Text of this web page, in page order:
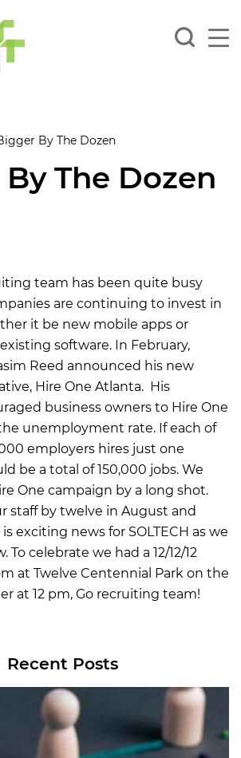
By The Dozen
The Dozen
team has been quite busy
are continuing to invest in
it be new mobile apps or
software. In February,
Reed announced his new
Hire One Atlanta. His
business owners to Hire One
unemployment rate. If each of
employers hires just one
be a total of 150,000 jobs. We
One campaign by a long shot.
staff by twelve in August and
exciting news for SOLTECH as we
celebrate we had a 12/12/12
at Twelve Centennial Park on the
at 12 pm, Go recruiting team!
Recent Posts